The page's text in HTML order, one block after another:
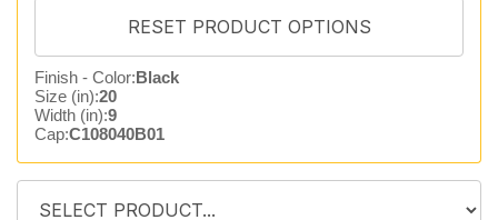
Finish - Color:Black
Size (in):20
Width (in):9
Cap:C108040B01